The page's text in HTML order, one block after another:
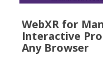
WebXR for
Interactive
Any Browser